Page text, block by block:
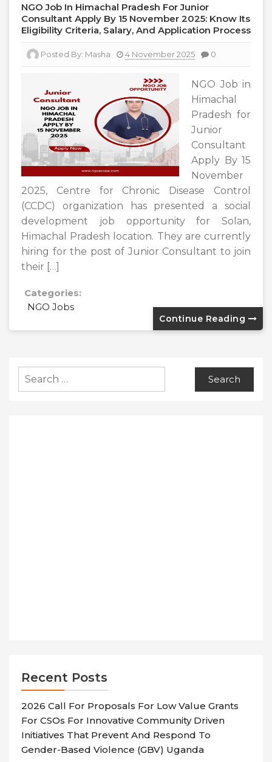
NGO Job In Himachal Pradesh For Junior
Consultant Apply By 15 November 2025: Know Its
Eligibility Criteria, Salary, And Application Process
Posted By: Masha 4 November 2025 0
NGO Job in
Himachal
Pradesh for
Junior
Consultant
Apply By 15
November
2025, Centre for Chronic Disease Control
(CCDC) organization has presented a social
development job opportunity for Solan,
Himachal Pradesh location. They are currently
hiring for the post of Junior Consultant to join
their […]
Categories:
NGO Jobs
Continue Reading
for:
Recent Posts
2026 Call For Proposals For Low Value Grants
For CSOs For Innovative Community Driven
Initiatives That Prevent And Respond To
Gender-Based Violence (GBV) Uganda